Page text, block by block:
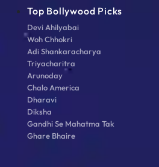
Top Bollywood Picks
Devi Ahilyabai
Woh Chhokri
Adi Shankaracharya
Triyacharitra
Arunoday
Chalo America
Dharavi
Diksha
Gandhi Se Mahatma Tak
Ghare Bhaire